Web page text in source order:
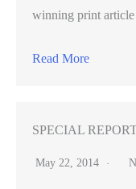
winning print article
Read More
SPECIAL
May 22, 2014